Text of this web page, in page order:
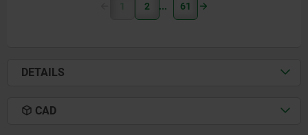
1 2 61
DETAILS
CAD